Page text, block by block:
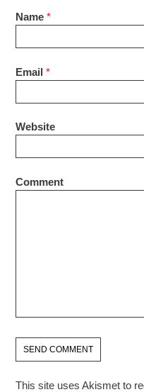
Name *
Email *
Website
Comment
This site uses Akismet to